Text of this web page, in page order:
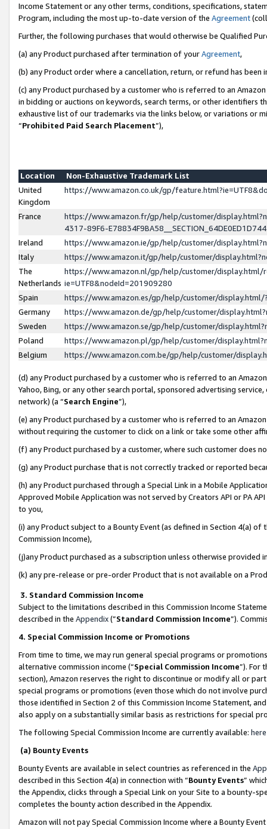
Income Statement or any other terms, conditions, specifications,
Program, including the most up-to-date version of the Agreement
Further, the following purchases that would otherwise be Qualified
(a) any Product purchased after termination of yourAgreement,
(b) any Product order where a cancellation, return, or refund has been
(c) any Product purchased by a customer who is referred to an
in bidding or auctions on keywords, search terms, or other identifiers
exhaustive list of our trademarks via the links below, or variations or
“Prohibited Paid Search Placement”),
Location
Non-Exhaustive Trademark List
United
Kingdom
https://www.amazon.co.uk/gp/
France
https://www.amazon.fr/gp/help/customer/
4317-89F6-
Ireland
https://www.amazon.ie/gp/help/customer/
Italy
https://www.amazon.it/gp/help/customer/
The
Netherlands
https://www.amazon.nl/gp/help/customer/display.html/
ie=UTF8&nodeId=201909280
Spain
https://www.amazon.es/gp/help/customer/
Germany
https://www.amazon.de/gp/help/customer/
Sweden
https://www.amazon.se/gp/help/customer/
Poland
https://www.amazon.pl/gp/help/customer/
Belgium
https://www.amazon.com.be/gp/help/customer/
(d) any Product purchased by a customer who is referred to an
Yahoo, Bing, or any other search portal, sponsored advertising
network) (a “Search Engine”),
(e) any Product purchased by a customer who is referred to an
without requiring the customer to click on a link or take some other
(f) any Product purchased by a customer, where such customer does
(g) any Product purchase that is not correctly tracked or reported
(h) any Product purchased through a Special Link in a Mobile
Approved Mobile Application was not served by Creators API or PA
to you,
(i) any Product subject to a Bounty Event (as defined in Section 4(a)
Commission Income),
(j)any Product purchased as a subscription unless otherwise provided
(k) any pre-release or pre-order Product that is not available on a
3. Standard Commission Income
Subject to the limitations described in this Commission Income
described in the Appendix(”Standard Commission Income”).
4. Special Commission Income or Promotions
From time to time, we may run general special programs or
alternative commission income (“Special Commission Income”). For
section), Amazon reserves the right to discontinue or modify all or
special programs or promotions (even those which do not involve
those identified in Section 2 of this Commission Income Statement,
also apply on a substantially similar basis as restrictions for special
The following Special Commission Income are currently available: here
(a) Bounty Events
Bounty Events are available in select countries as referenced in the
described in this Section 4(a) in connection with “Bounty Events”
the Appendix, clicks through a Special Link on your Site to a bounty-
completes the bounty action described in the Appendix.
Amazon will not pay Special Commission Income where a Bounty